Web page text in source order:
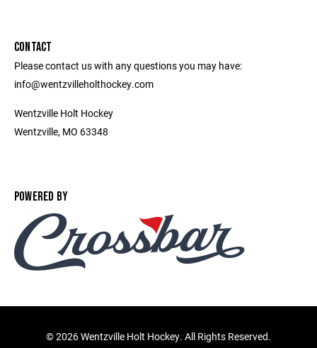
CONTACT
Please contact us with any questions you may have:
info@wentzvilleholthockey.com
Wentzville Holt Hockey
Wentzville, MO 63348
POWERED BY
©2026 Wentzville Holt Hockey. All Rights Reserved.